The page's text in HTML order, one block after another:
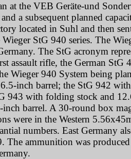
at the VEB Geräte-und
a subsequent planned
located in Suhl and then
Wieger StG 940 series. The
The StG acronym
assault rifle, the German
Wieger 940 System being
inch barrel; the StG 942
943 with folding stock and
barrel. A 30-round box
were in the Western
numbers. East Germany
The ammunition was